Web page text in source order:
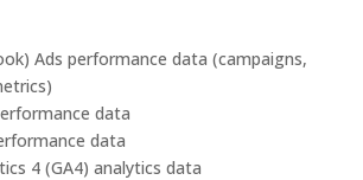
Ads performance data (campaigns,
data
data
4 (GA4) analytics data